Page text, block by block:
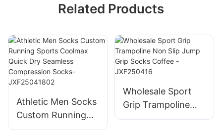
Related Products
Athletic Men Socks
Custom Running
Sports Coolmax
Wholesale Sport
Grip Trampoline
Non Slip Jump Grip